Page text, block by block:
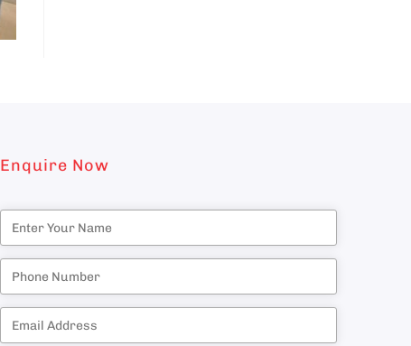
Enquire Now